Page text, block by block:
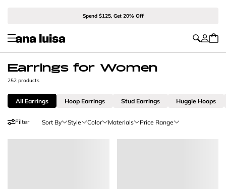
Spend $125, Get 20% Off
Earrings for Women
252 products
All Earrings Hoop Earrings Stud Earrings Huggie Hoops
Filter Sort By Style Color Materials Price Range